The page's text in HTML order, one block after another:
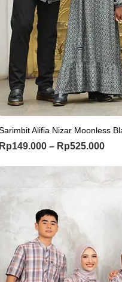
This
Alifia Nizar Moonless
149.000 – Rp525.000